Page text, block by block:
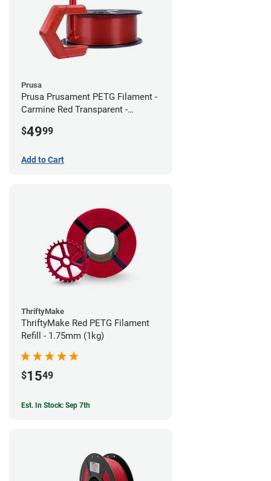
Prusa
Prusa Prusament PETG Filament -
Carmine Red Transparent -
$4999
Add to Cart
ThriftyMake
ThriftyMake Red PETG Filament
Refill - 1.75mm (1kg)
$1549
Est. In Stock: Sep 7th